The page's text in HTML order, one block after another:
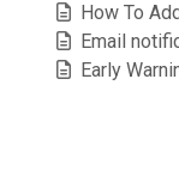
How To
Email
Early